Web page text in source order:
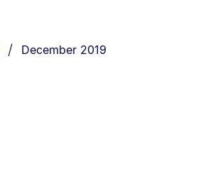
You are currently on:
December 2019